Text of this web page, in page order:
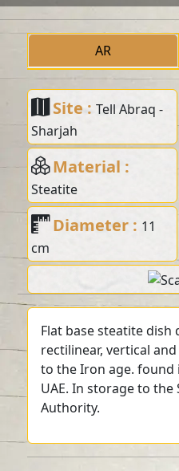
AR
Site :Tell Abraq -
Sharjah
Material :
Steatite
Diameter : 11
cm
Flat base steatite dish
rectilinear, vertical
to the Iron age. found
UAE. In storage to
Authority.